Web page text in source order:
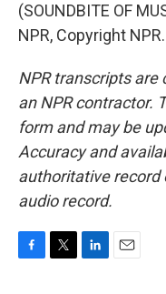
(SOUNDBITE OF
NPR, Copyright NPR.
NPR transcripts are
an NPR contractor.
form and may be
Accuracy and
authoritative record
audio record.